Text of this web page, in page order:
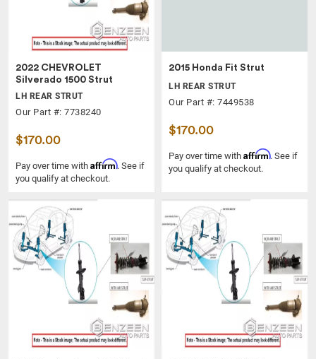
2022 CHEVROLET
Silverado 1500 Strut
LH REAR STRUT
Our Part #: 7738240
$170.00
Pay over time with Affirm. See if
you qualify at checkout.
2015 Honda Fit Strut
LH REAR STRUT
Our Part #: 7449538
$170.00
Pay over time with Affirm. See if
you qualify at checkout.